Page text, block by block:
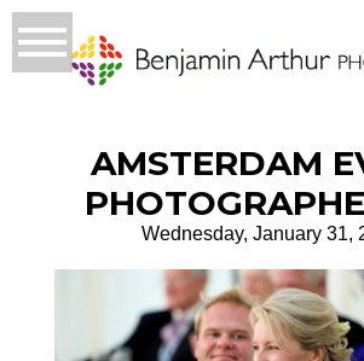
AMSTERDAM
Wednesday, January 31,